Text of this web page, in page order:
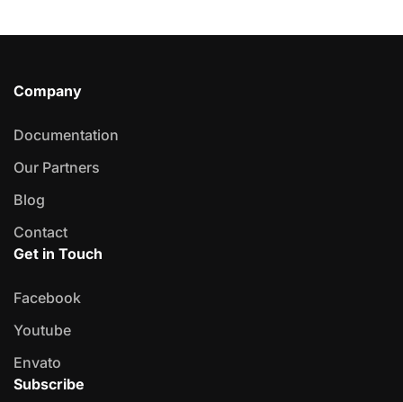
Company
Documentation
Our Partners
Blog
Contact
Get in Touch
Facebook
Youtube
Envato
Subscribe